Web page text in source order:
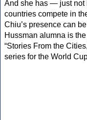
And she has — just not
countries compete in
Chiu’s presence can
Hussman alumna is
“Stories From the
series for the World